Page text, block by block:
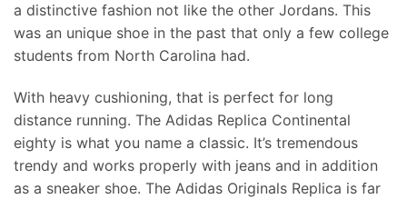
a distinctive fashion not like the other Jordans. This
was an unique shoe in the past that only a few college
students from North Carolina had.
With heavy cushioning, that is perfect for long
distance running. The Adidas Replica Continental
eighty is what you name a classic. It’s tremendous
trendy and works properly with jeans and in addition
as a sneaker shoe. The Adidas Originals Replica is far